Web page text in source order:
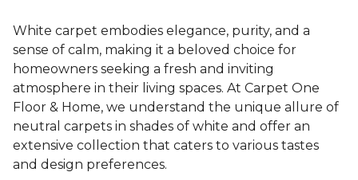
White carpet embodies elegance, purity, and a
sense of calm, making it a beloved choice for
homeowners seeking a fresh and inviting
atmosphere in their living spaces. At Carpet One
Floor & Home, we understand the unique allure of
neutral carpets in shades of white and offer an
extensive collection that caters to various tastes
and design preferences.